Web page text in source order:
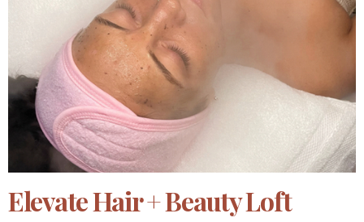
Elevate Hair + Beauty Loft